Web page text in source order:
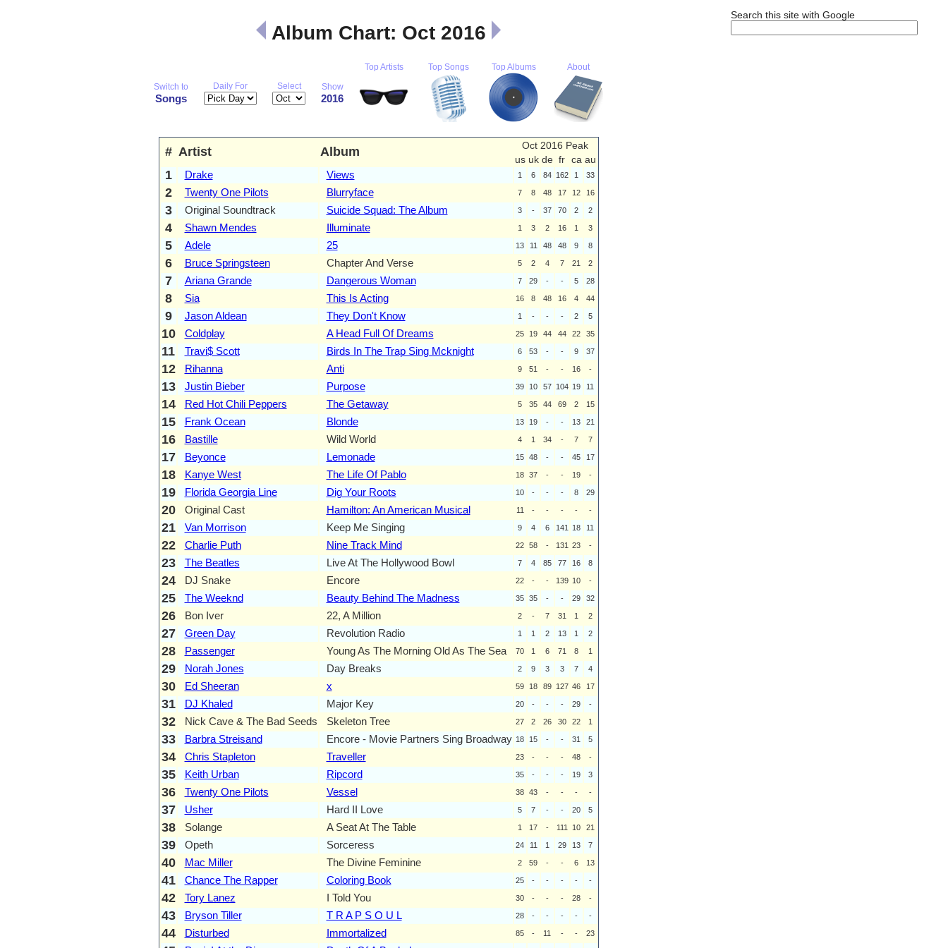
Search this site with Google
Album Chart: Oct 2016
Switch to
Songs
Daily For Select Show
2016
Top Artists Top Songs Top Albums About
# Artist Album
Oct 2016 Peak
us uk de fr ca au
1 Drake Views 1 6 84 162 1 33
2 Twenty One Pilots Blurryface 7 8 48 17 12 16
3 Original Soundtrack Suicide Squad: The Album 3 - 37 70 2 2
4 Shawn Mendes Illuminate 1 3 2 16 1 3
5 Adele 25 13 11 48 48 9 8
6 Bruce Springsteen Chapter And Verse 5 2 4 7 21 2
7 Ariana Grande Dangerous Woman 7 29 - - 5 28
8 Sia This Is Acting 16 8 48 16 4 44
9 Jason Aldean They Don't Know 1 - - - 2 5
10 Coldplay A Head Full Of Dreams 25 19 44 44 22 35
11 Travi$ Scott Birds In The Trap Sing Mcknight 6 53 - - 9 37
12 Rihanna Anti 9 51 - - 16 -
13 Justin Bieber Purpose 39 10 57 104 19 11
14 Red Hot Chili Peppers The Getaway 5 35 44 69 2 15
15 Frank Ocean Blonde 13 19 - - 13 21
16 Bastille Wild World 4 1 34 - 7 7
17 Beyonce Lemonade 15 48 - - 45 17
18 Kanye West The Life Of Pablo 18 37 - - 19 -
19 Florida Georgia Line Dig Your Roots 10 - - - 8 29
20 Original Cast Hamilton: An American Musical 11 - - - - -
21 Van Morrison Keep Me Singing 9 4 6 141 18 11
22 Charlie Puth Nine Track Mind 22 58 - 131 23 -
23 The Beatles Live At The Hollywood Bowl 7 4 85 77 16 8
24 DJ Snake Encore 22 - - 139 10 -
25 The Weeknd Beauty Behind The Madness 35 35 - - 29 32
26 Bon Iver 22, A Million 2 - 7 31 1 2
27 Green Day Revolution Radio 1 1 2 13 1 2
28 Passenger Young As The Morning Old As The Sea 70 1 6 71 8 1
29 Norah Jones Day Breaks 2 9 3 3 7 4
30 Ed Sheeran x 59 18 89 127 46 17
31 DJ Khaled Major Key 20 - - - 29 -
32 Nick Cave & The Bad Seeds Skeleton Tree 27 2 26 30 22 1
33 Barbra Streisand Encore - Movie Partners Sing Broadway 18 15 - - 31 5
34 Chris Stapleton Traveller 23 - - - 48 -
35 Keith Urban Ripcord 35 - - - 19 3
36 Twenty One Pilots Vessel 38 43 - - - -
37 Usher Hard II Love 5 7 - - 20 5
38 Solange A Seat At The Table 1 17 - 111 10 21
39 Opeth Sorceress 24 11 1 29 13 7
40 Mac Miller The Divine Feminine 2 59 - - 6 13
41 Chance The Rapper Coloring Book 25 - - - - -
42 Tory Lanez I Told You 30 - - - 28 -
43 Bryson Tiller T R A P S O U L 28 - - - - -
44 Disturbed Immortalized 85 - 11 - - 23